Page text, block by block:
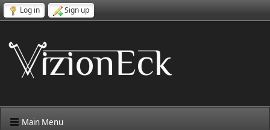
Log in Sign up
Main Menu